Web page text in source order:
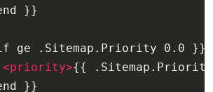
<priority>{{